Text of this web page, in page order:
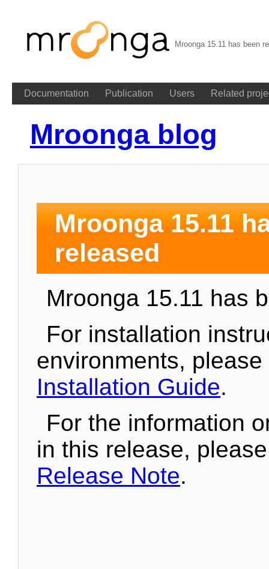
Mroonga 15.11 has been
Documentation Publication Users Related
Mroonga blog
Mroonga 15.11
released
Mroonga 15.11 has
For installation
environments,
Installation Guide.
For the information
in this release,
Release Note.